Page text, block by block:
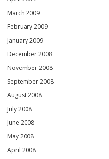
March 2009
February 2009
January 2009
December 2008
November 2008
September 2008
August 2008
July 2008
June 2008
May 2008
April 2008